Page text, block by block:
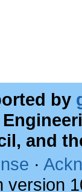
by
and
·
version